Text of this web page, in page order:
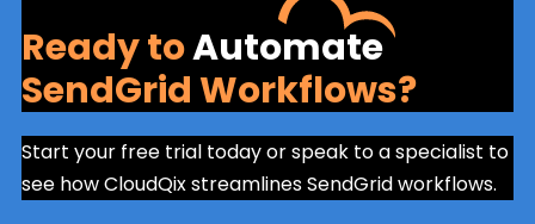
Ready toAutomate
SendGrid Workflows?
Start your free trial today or speak to a specialist to
see how CloudQix streamlines SendGrid workflows.